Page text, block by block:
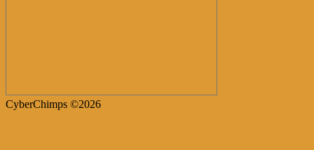
CyberChimps ©2026